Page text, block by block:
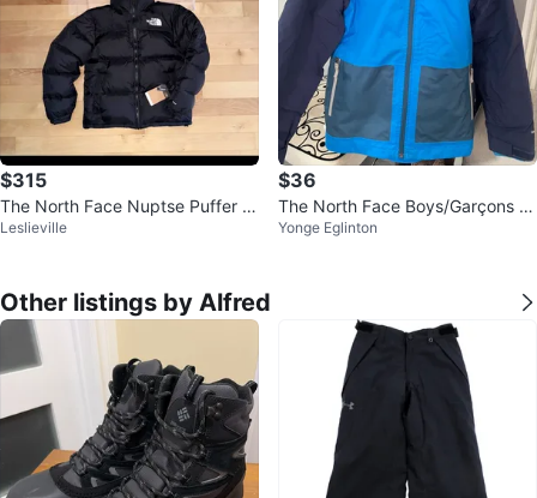
$315
The North Face Nuptse Puffer J
acket
Leslieville
$36
The North Face Boys/Garçons S
ki Jacket - Size M/M (10/12)
Yonge Eglinton
Other listings by Alfred